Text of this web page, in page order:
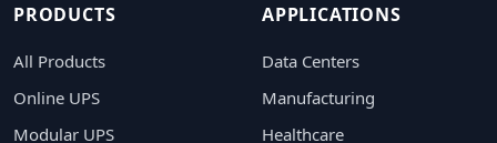
PRODUCTS
All Products
Online UPS
Modular UPS
APPLICATIONS
Data Centers
Manufacturing
Healthcare